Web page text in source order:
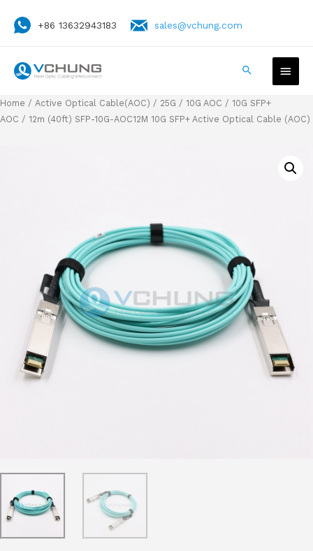
+86 13632943183 sales@vchung.com
Home / Active Optical Cable(AOC) / 25G / 10G AOC / 10G SFP+
AOC / 12m (40ft) SFP-10G-AOC12M 10G SFP+ Active Optical Cable (AOC)